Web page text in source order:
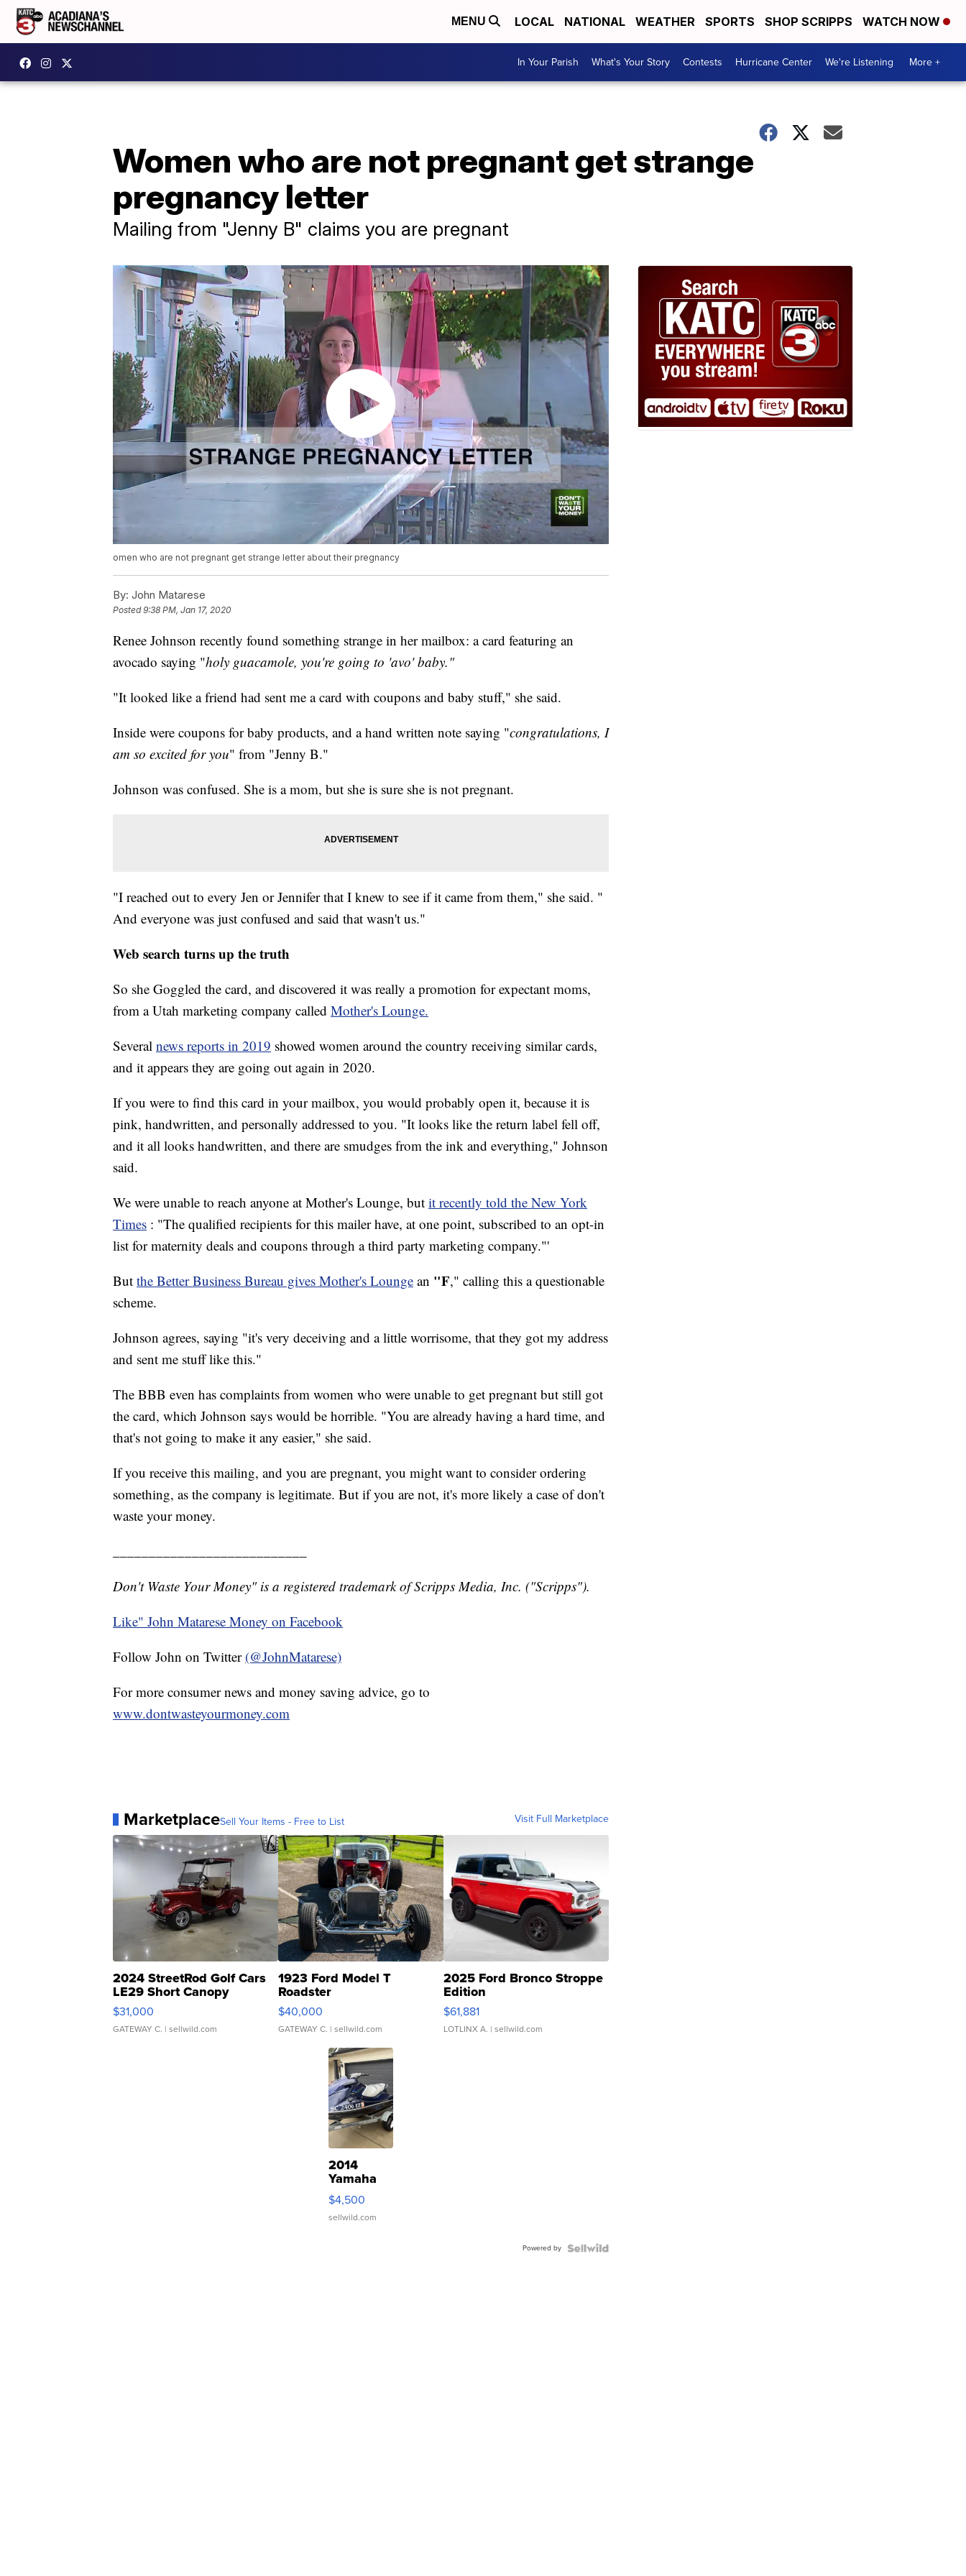
MENU LOCAL NATIONAL WEATHER SPORTS SHOP SCRIPPS WATCH NOW
In Your Parish What's Your Story Contests Hurricane Center We're Listening More +
Women who are not pregnant get strange
pregnancy letter
Mailing from "Jenny B" claims you are pregnant
omen who are not pregnant get strange letter about their pregnancy
By: John Matarese
Posted9:38 PM, Jan 17, 2020
Renee Johnson recently found something strange in her mailbox: a card featuring an
avocado saying "holy guacamole, you're going to 'avo' baby."
"It looked like a friend had sent me a card with coupons and baby stuff," she said.
Inside were coupons for baby products, and a hand written note saying "congratulations, I
am so excited for you" from "Jenny B."
Johnson was confused. She is a mom, but she is sure she is not pregnant.
"I reached out to every Jen or Jennifer that I knew to see if it came from them," she said. "
And everyone was just confused and said that wasn't us."
Web search turns up the truth
So she Goggled the card, and discovered it was really a promotion for expectant moms,
from a Utah marketing company called Mother's Lounge.
Several news reports in 2019 showed women around the country receiving similar cards,
and it appears they are going out again in 2020.
If you were to find this card in your mailbox, you would probably open it, because it is
pink, handwritten, and personally addressed to you. "It looks like the return label fell off,
and it all looks handwritten, and there are smudges from the ink and everything," Johnson
said.
We were unable to reach anyone at Mother's Lounge, but it recently told the New York
Times : "The qualified recipients for this mailer have, at one point, subscribed to an opt-in
list for maternity deals and coupons through a third party marketing company."'
But the Better Business Bureau gives Mother's Lounge an "F," calling this a questionable
scheme.
Johnson agrees, saying "it's very deceiving and a little worrisome, that they got my address
and sent me stuff like this."
The BBB even has complaints from women who were unable to get pregnant but still got
the card, which Johnson says would be horrible. "You are already having a hard time, and
that's not going to make it any easier," she said.
If you receive this mailing, and you are pregnant, you might want to consider ordering
something, as the company is legitimate. But if you are not, it's more likely a case of don't
waste your money.
Don't Waste Your Money" is a registered trademark of Scripps Media, Inc. ("Scripps").
Like" John Matarese Money on Facebook
Follow John on Twitter (@JohnMatarese)
For more consumer news and money saving advice, go to
www.dontwasteyourmoney.com
MarketplaceSell Your Items - Free to List Visit Full Marketplace
2024 StreetRod Golf Cars
LE29 Short Canopy
$31,000
GATEWAY C. | sellwild.com
1923 Ford Model T
Roadster
$40,000
GATEWAY C. | sellwild.com
2025 Ford Bronco Stroppe
Edition
$61,881
LOTLINX A. | sellwild.com
2014
Yamaha
VX Deluxe
$4,500
sellwild.com
Powered by